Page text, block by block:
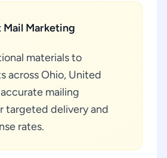
Marketing
materials to
across Ohio, United
mailing
targeted delivery and
rates.